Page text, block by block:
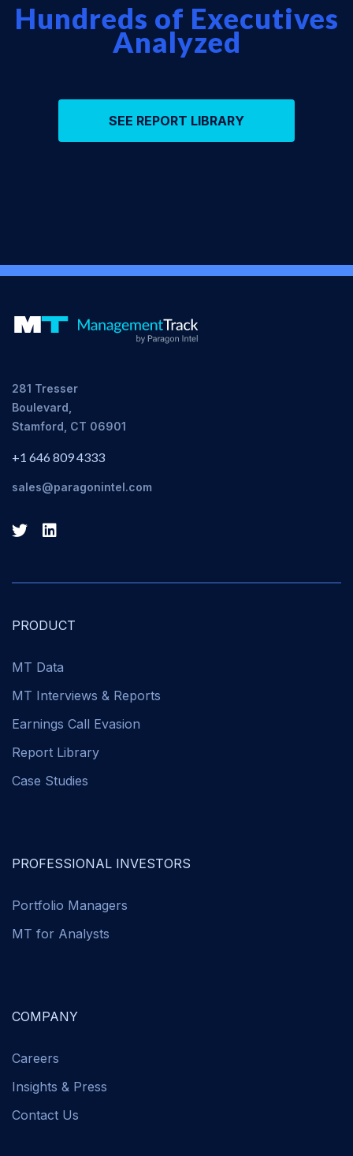
Hundreds of Executives
Analyzed
SEE REPORT LIBRARY
281 Tresser
Boulevard,
Stamford, CT 06901
+1 646 809 4333
sales@paragonintel.com
PRODUCT
MT Data
MT Interviews & Reports
Earnings Call Evasion
Report Library
Case Studies
PROFESSIONAL INVESTORS
Portfolio Managers
MT for Analysts
COMPANY
Careers
Insights & Press
Contact Us